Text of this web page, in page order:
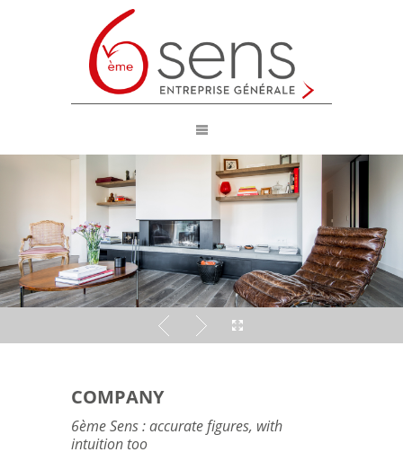
COMPANY
6ème Sens : accurate figures, with
intuition too